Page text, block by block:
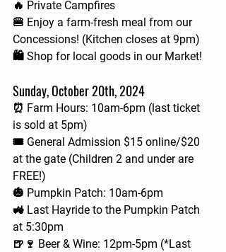
🔥 Private Campfires
🍔 Enjoy a farm-fresh meal from our
Concessions! (Kitchen closes at 9pm)
🛍️ Shop for local goods in our Market!
Sunday, October 20th, 2024
⏰ Farm Hours: 10am-6pm (last ticket
is sold at 5pm)
🎟 General Admission $15 online/$20
at the gate (Children 2 and under are
FREE!)
🎃 Pumpkin Patch: 10am-6pm
🚜 Last Hayride to the Pumpkin Patch
at 5:30pm
🍺🍷 Beer & Wine: 12pm-5pm (*Last